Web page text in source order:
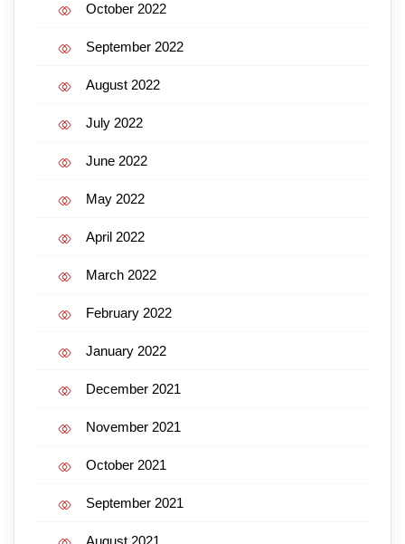
October 2022
September 2022
August 2022
July 2022
June 2022
May 2022
April 2022
March 2022
February 2022
January 2022
December 2021
November 2021
October 2021
September 2021